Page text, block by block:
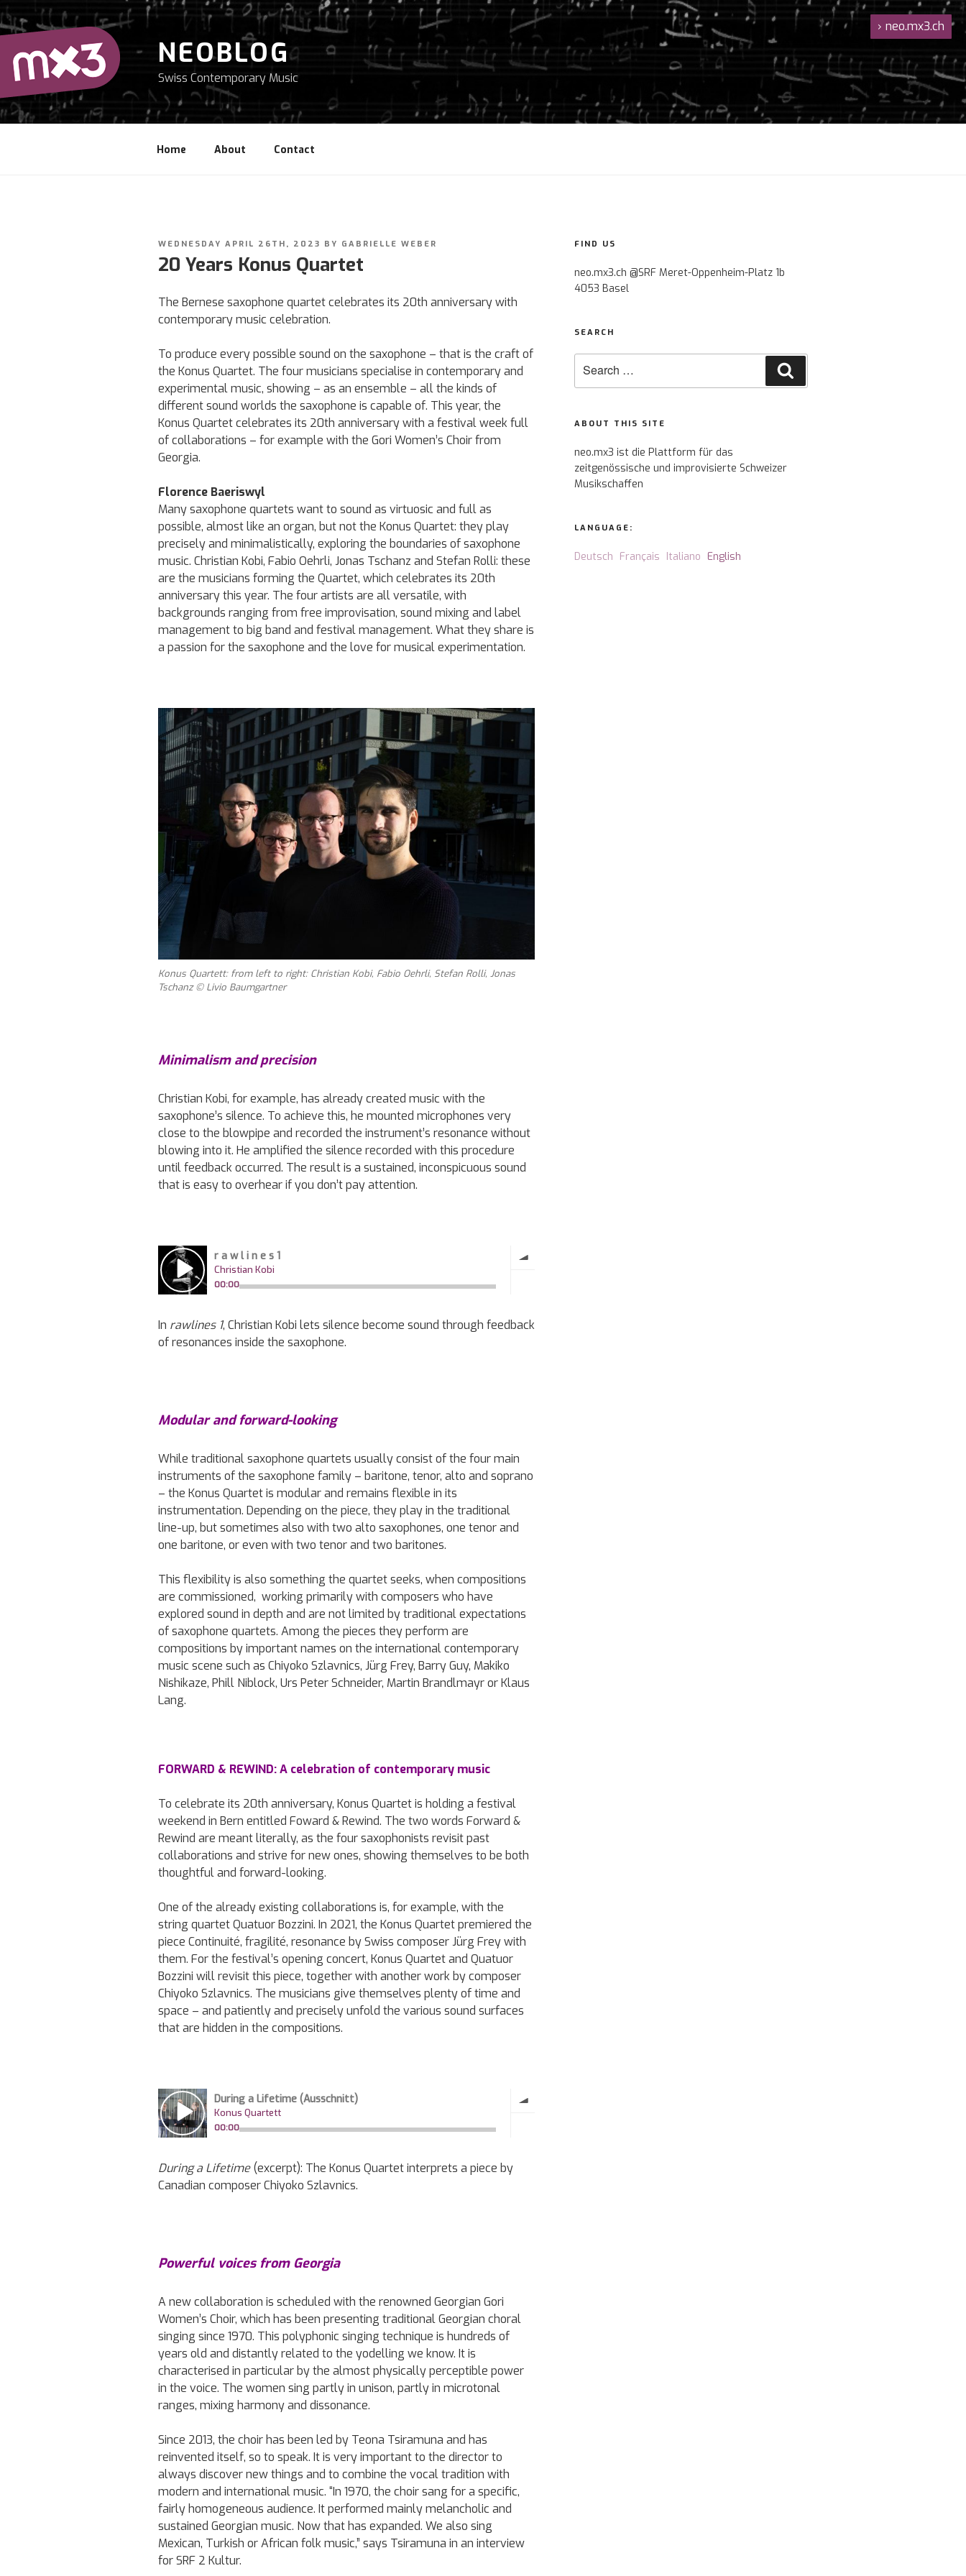
Skip
to
NEOBLOG
Swiss Contemporary Music
Home About Contact
› neo.mx3.ch
POSTED
ON
WEDNESDAY APRIL 26TH, 2023 BY GABRIELLE WEBER
20 Years Konus Quartet
The Bernese saxophone quartet celebrates its 20th anniversary with
contemporary music celebration.
To produce every possible sound on the saxophone – that is the craft of
the Konus Quartet. The four musicians specialise in contemporary and
experimental music, showing – as an ensemble – all the kinds of
different sound worlds the saxophone is capable of. This year, the
Konus Quartet celebrates its 20th anniversary with a festival week full
of collaborations – for example with the Gori Women’s Choir from
Georgia.
Florence Baeriswyl
Many saxophone quartets want to sound as virtuosic and full as
possible, almost like an organ, but not the Konus Quartet: they play
precisely and minimalistically, exploring the boundaries of saxophone
music. Christian Kobi, Fabio Oehrli, Jonas Tschanz and Stefan Rolli: these
are the musicians forming the Quartet, which celebrates its 20th
anniversary this year. The four artists are all versatile, with
backgrounds ranging from free improvisation, sound mixing and label
management to big band and festival management. What they share is
a passion for the saxophone and the love for musical experimentation.
Konus Quartett: from left to right: Christian Kobi, Fabio Oehrli, Stefan Rolli, Jonas
Tschanz © Livio Baumgartner
Minimalism and precision
Christian Kobi, for example, has already created music with the
saxophone’s silence. To achieve this, he mounted microphones very
close to the blowpipe and recorded the instrument’s resonance without
blowing into it. He amplified the silence recorded with this procedure
until feedback occurred. The result is a sustained, inconspicuous sound
that is easy to overhear if you don’t pay attention.
In rawlines 1, Christian Kobi lets silence become sound through feedback
of resonances inside the saxophone.
Modular and forward-looking
While traditional saxophone quartets usually consist of the four main
instruments of the saxophone family – baritone, tenor, alto and soprano
– the Konus Quartet is modular and remains flexible in its
instrumentation. Depending on the piece, they play in the traditional
line-up, but sometimes also with two alto saxophones, one tenor and
one baritone, or even with two tenor and two baritones.
This flexibility is also something the quartet seeks, when compositions
are commissioned, working primarily with composers who have
explored sound in depth and are not limited by traditional expectations
of saxophone quartets. Among the pieces they perform are
compositions by important names on the international contemporary
music scene such as Chiyoko Szlavnics, Jürg Frey, Barry Guy, Makiko
Nishikaze, Phill Niblock, Urs Peter Schneider, Martin Brandlmayr or Klaus
Lang.
FORWARD & REWIND: A celebration of contemporary music
To celebrate its 20th anniversary, Konus Quartet is holding a festival
weekend in Bern entitled Foward & Rewind. The two words Forward &
Rewind are meant literally, as the four saxophonists revisit past
collaborations and strive for new ones, showing themselves to be both
thoughtful and forward-looking.
One of the already existing collaborations is, for example, with the
string quartet Quatuor Bozzini. In 2021, the Konus Quartet premiered the
piece Continuité, fragilité, resonance by Swiss composer Jürg Frey with
them. For the festival’s opening concert, Konus Quartet and Quatuor
Bozzini will revisit this piece, together with another work by composer
Chiyoko Szlavnics. The musicians give themselves plenty of time and
space – and patiently and precisely unfold the various sound surfaces
that are hidden in the compositions.
During a Lifetime(excerpt): The Konus Quartet interprets a piece by
Canadian composer Chiyoko Szlavnics.
Powerful voices from Georgia
A new collaboration is scheduled with the renowned Georgian Gori
Women’s Choir, which has been presenting traditional Georgian choral
singing since 1970. This polyphonic singing technique is hundreds of
years old and distantly related to the yodelling we know. It is
characterised in particular by the almost physically perceptible power
in the voice. The women sing partly in unison, partly in microtonal
ranges, mixing harmony and dissonance.
Since 2013, the choir has been led by Teona Tsiramuna and has
reinvented itself, so to speak. It is very important to the director to
always discover new things and to combine the vocal tradition with
modern and international music. “In 1970, the choir sang for a specific,
fairly homogeneous audience. It performed mainly melancholic and
sustained Georgian music. Now that has expanded. We also sing
Mexican, Turkish or African folk music,” says Tsiramuna in an interview
for SRF 2 Kultur.
FIND US
neo.mx3.ch @SRF Meret-Oppenheim-Platz 1b
4053 Basel
SEARCH
for:
ABOUT THIS SITE
neo.mx3 ist die Plattform für das
zeitgenössische und improvisierte Schweizer
Musikschaffen
LANGUAGE:
Deutsch Français Italiano English